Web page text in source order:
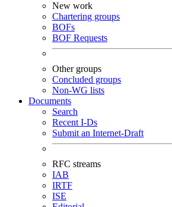
New work
Chartering groups
BOFs
BOF Requests
Other groups
Concluded groups
Non-WG lists
Documents
Search
Recent I-Ds
Submit an Internet-Draft
RFC streams
IAB
IRTF
ISE